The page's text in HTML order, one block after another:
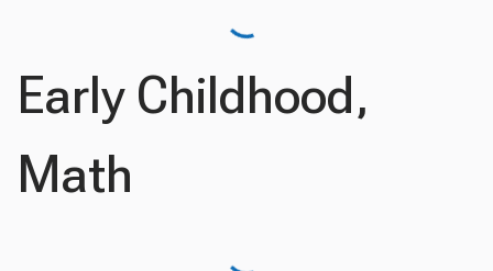
Early Childhood,
Math